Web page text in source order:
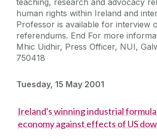
human rights within Ireland and
Professor is available for interview
referendums. End For more
Mhic Uidhir, Press Officer, NUI,
750418
Tuesday, 15 May 2001
Ireland's winning industrial
economy against effects of US